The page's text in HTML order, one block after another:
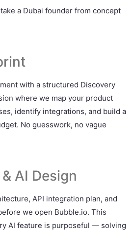
a Dubai founder from concept
with a structured Discovery
where we map your product
identify integrations, and build a
No guesswork, no vague
AI Design
API integration plan, and
we open Bubble.io. This
AI feature is purposeful — solving